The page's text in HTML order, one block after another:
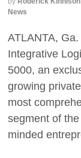
News
ATLANTA,
Integrative
5000, an
growing
most
segment of
minded